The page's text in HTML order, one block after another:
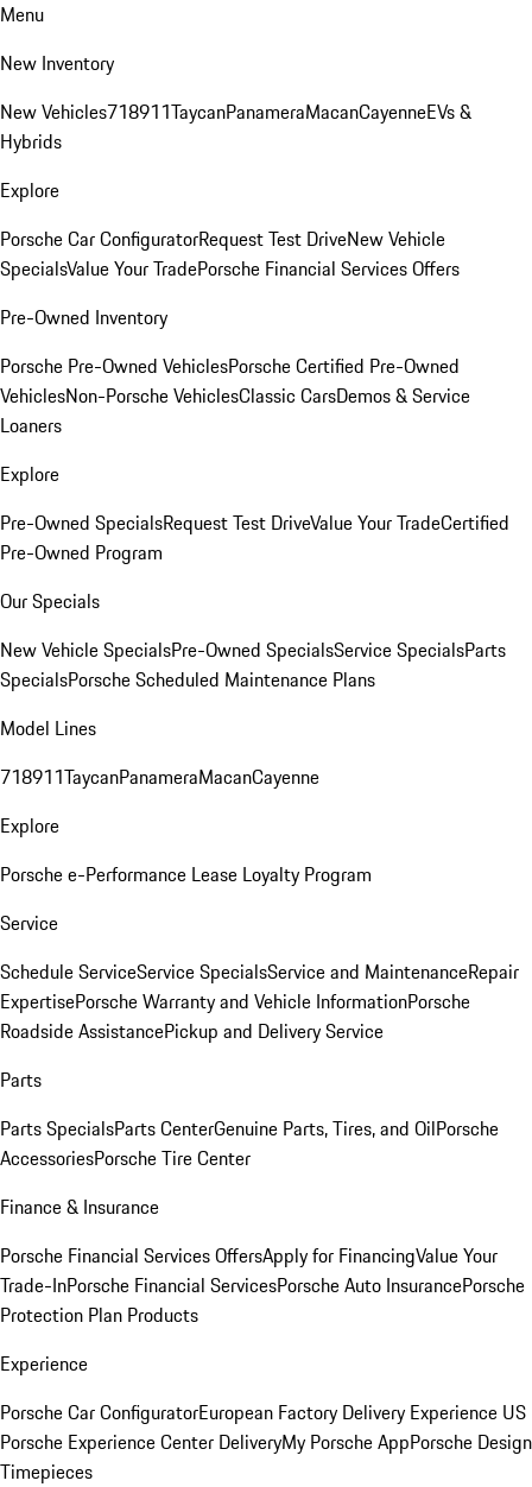
Menu
New Inventory
New Vehicles718911TaycanPanameraMacanCayenneEVs &
Hybrids
Explore
Porsche Car ConfiguratorRequest Test DriveNew Vehicle
SpecialsValue Your TradePorsche Financial Services Offers
Pre-Owned Inventory
Porsche Pre-Owned VehiclesPorsche Certified Pre-Owned
VehiclesNon-Porsche VehiclesClassic CarsDemos & Service
Loaners
Explore
Pre-Owned SpecialsRequest Test DriveValue Your TradeCertified
Pre-Owned Program
Our Specials
New Vehicle SpecialsPre-Owned SpecialsService SpecialsParts
SpecialsPorsche Scheduled Maintenance Plans
Model Lines
718911TaycanPanameraMacanCayenne
Explore
Porsche e-Performance Lease Loyalty Program
Service
Schedule ServiceService SpecialsService and MaintenanceRepair
ExpertisePorsche Warranty and Vehicle InformationPorsche
Roadside AssistancePickup and Delivery Service
Parts
Parts SpecialsParts CenterGenuine Parts, Tires, and OilPorsche
AccessoriesPorsche Tire Center
Finance & Insurance
Porsche Financial Services OffersApply for FinancingValue Your
Trade-InPorsche Financial ServicesPorsche Auto InsurancePorsche
Protection Plan Products
Experience
Porsche Car ConfiguratorEuropean Factory Delivery Experience US
Porsche Experience Center DeliveryMy Porsche AppPorsche Design
Timepieces